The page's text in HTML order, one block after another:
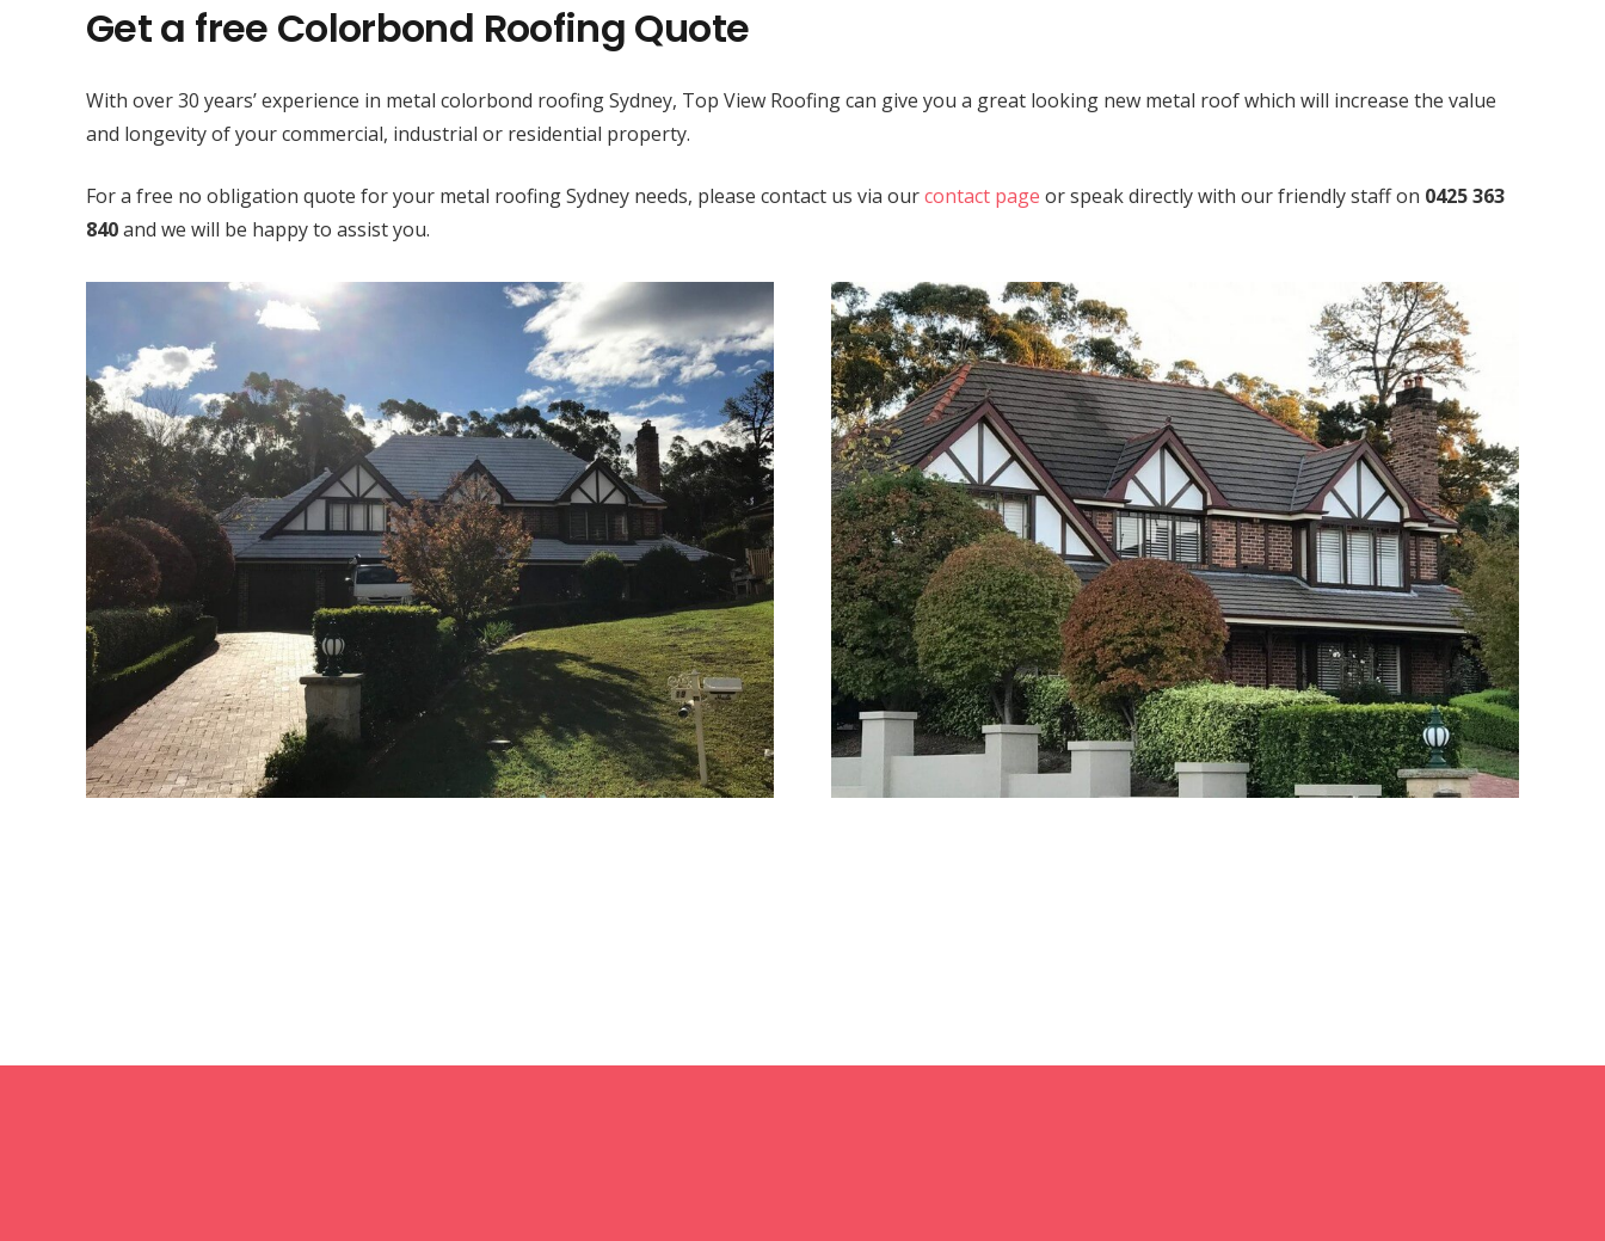
Get a free Colorbond Roofing Quote
With over 30 years’ experience in metal colorbond roofing Sydney, Top View Roofing can give you a great looking new metal roof which will increase the value
and longevity of your commercial, industrial or residential property.
For a free no obligation quote for your metal roofing Sydney needs, please contact us via ourcontact page or speak directly with our friendly staff on 0425 363
840and we will be happy to assist you.